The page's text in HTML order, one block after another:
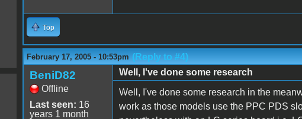
Top
February 17, 2005 - 10:53pm (Reply to #4)
BeniD82
Offline
Last seen: 16
years 1 month
Well, I've done some research
Well, I've done some research in the
work as those models use the PPC PDS